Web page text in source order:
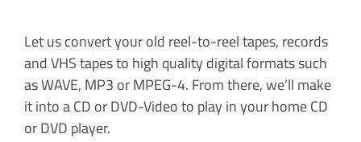
Let us convert your old reel-to-reel tapes, records
and VHS tapes to high quality digital formats such
as WAVE, MP3 or MPEG-4. From there, we’ll make
it into a CD or DVD-Video to play in your home CD
or DVD player.